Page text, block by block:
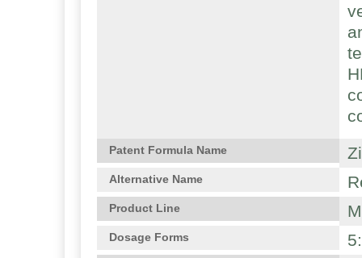
Patent Formula Name
Alternative Name
Product Line
Dosage Forms